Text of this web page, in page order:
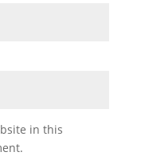
in this